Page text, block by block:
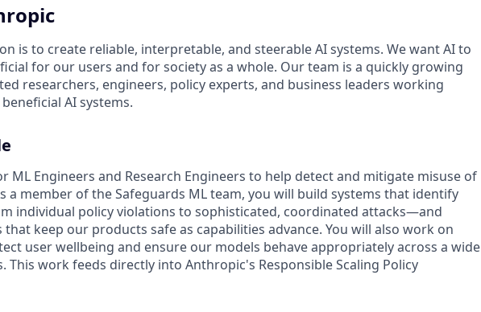
is to create reliable, interpretable, and steerable AI systems. We want AI to
for our users and for society as a whole. Our team is a quickly growing
researchers, engineers, policy experts, and business leaders working
AI systems.
ML Engineers and Research Engineers to help detect and mitigate misuse of
a member of the Safeguards ML team, you will build systems that identify
individual policy violations to sophisticated, coordinated attacks—and
that keep our products safe as capabilities advance. You will also work on
user wellbeing and ensure our models behave appropriately across a wide
This work feeds directly into Anthropic's Responsible Scaling Policy